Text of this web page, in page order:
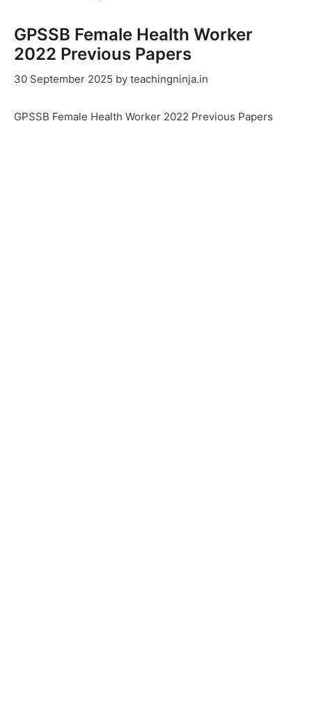
GPSSB Female Health Worker
2022 Previous Papers
30 September 2025 by teachingninja.in
GPSSB Female Health Worker 2022 Previous Papers